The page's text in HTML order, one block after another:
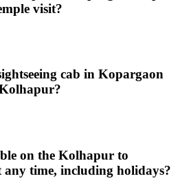
visit?
cab in Kopargaon
on the Kolhapur to
time, including holidays?